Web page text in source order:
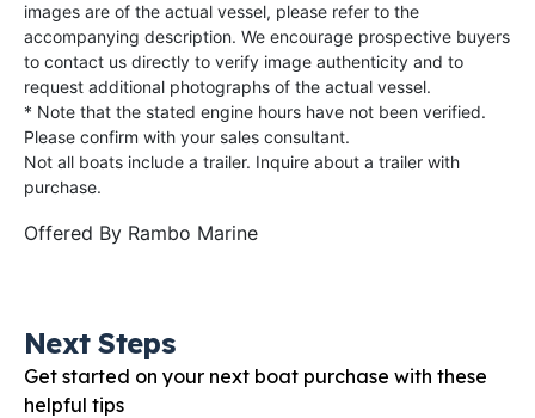
images are of the actual vessel, please refer to the
accompanying description. We encourage prospective buyers
to contact us directly to verify image authenticity and to
request additional photographs of the actual vessel.
* Note that the stated engine hours have not been verified.
Please confirm with your sales consultant.
Not all boats include a trailer. Inquire about a trailer with
purchase.
Offered By Rambo Marine
Next Steps
Get started on your next boat purchase with these
helpful tips